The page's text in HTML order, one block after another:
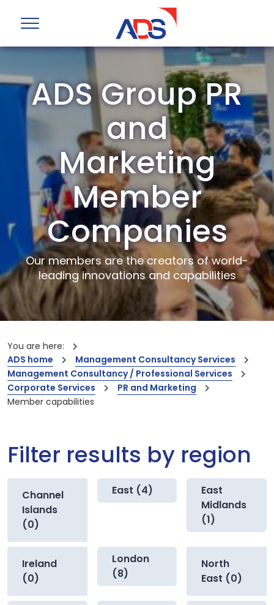
ADS Group PR
and
Marketing
Member
Companies
Our members are the creators of world-
leading innovations and capabilities
You are here:
ADS home
Management Consultancy Services
Management Consultancy / Professional Services
Corporate Services
PR and Marketing
Member capabilities
Filter results by region
Channel
Islands
(0)
East (4)
East
Midlands
(1)
Ireland
(0)
London
(8)
North
East (0)